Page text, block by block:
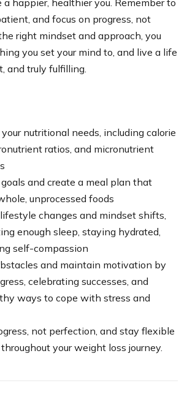
happier, healthier you. Remember to
and focus on progress, not
right mindset and approach, you
you set your mind to, and live a life
and truly fulfilling.
nutritional needs, including calorie
ratios, and micronutrient
and create a meal plan that
unprocessed foods
changes and mindset shifts,
enough sleep, staying hydrated,
self-compassion
and maintain motivation by
celebrating successes, and
ways to cope with stress and
not perfection, and stay flexible
your weight loss journey.